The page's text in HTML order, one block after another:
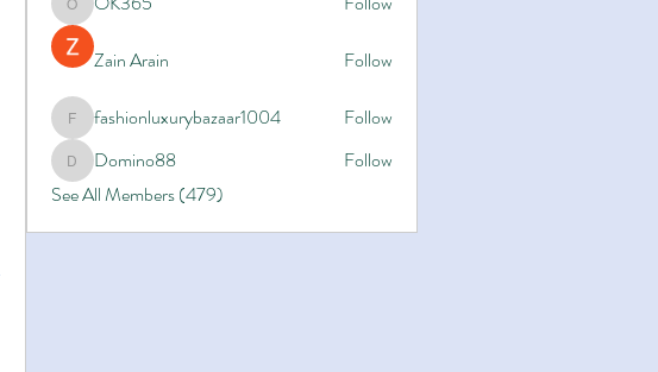
OK365
Zain Arain Follow
fashionluxurybazaar1004
fashionluxurybazaar1004 Follow
Domino88
Domino88
Follow
See All Members (479)